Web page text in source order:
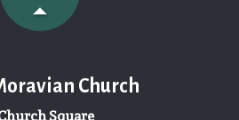
Church